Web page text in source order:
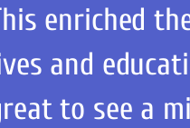
enriched
and
to see a